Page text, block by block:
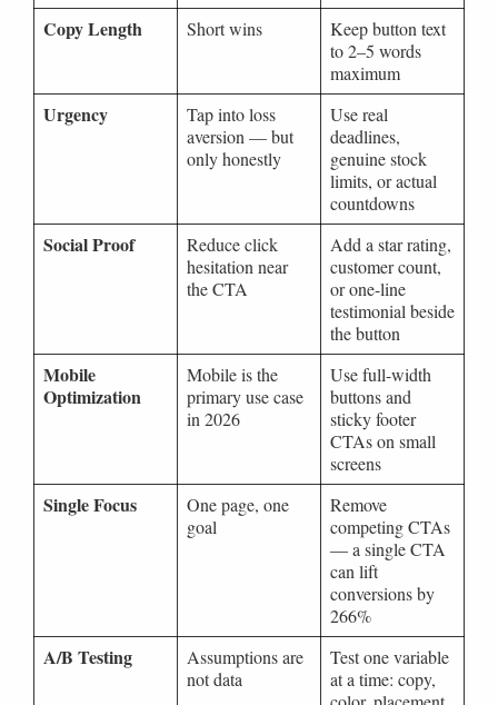
Copy Length Short wins
Keep button text
to 2–5 words
maximum
Urgency
Tap into loss
aversion — but
only honestly
Use real
deadlines,
genuine stock
limits, or actual
countdowns
Social Proof
Reduce click
hesitation near
the CTA
Add a star rating,
customer count,
or one-line
testimonial beside
the button
Mobile
Optimization
Mobile is the
primary use case
in 2026
Use full-width
buttons and
sticky footer
CTAs on small
screens
Single Focus
One page, one
goal
Remove
competing CTAs
— a single CTA
can lift
conversions by
266%
A/B Testing
Assumptions are
not data
Test one variable
at a time: copy,